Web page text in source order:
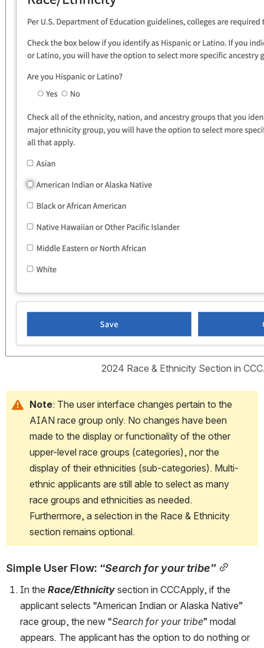
2024 Race & Ethnicity Section in
Note: The user interface changes pertain to the
AIAN race group only. No changes have been
made to the display or functionality of the other
upper-level race groups (categories), nor the
display of their ethnicities (sub-categories). Multi-
ethnic applicants are still able to select as many
race groups and ethnicities as needed.
Furthermore, a selection in the Race & Ethnicity
section remains optional.
Simple User Flow: “Search for your tribe”
In the Race/Ethnicity section in CCCApply, if the
applicant selects “American Indian or Alaska Native”
race group, the new “Search for your tribe” modal
appears. The applicant has the option to do nothing or